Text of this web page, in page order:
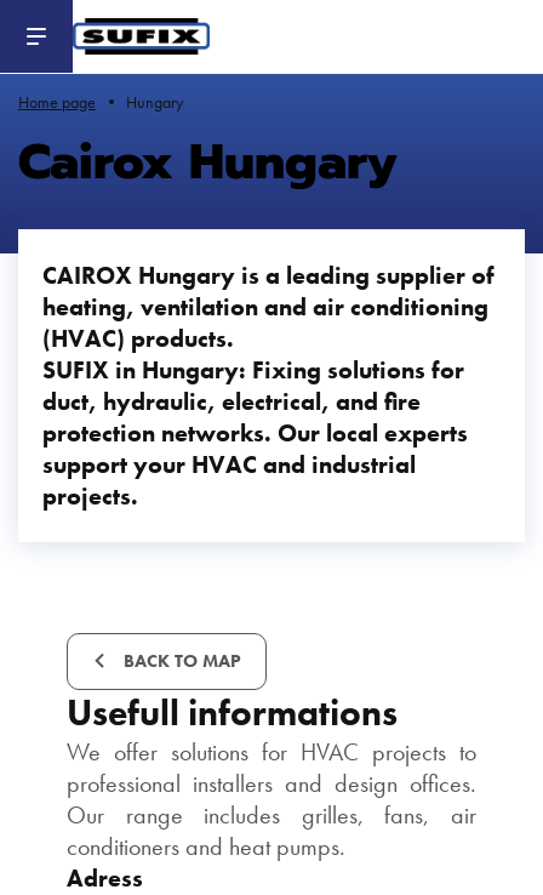
contenu
Home page Hungary
Cairox Hungary
CAIROX Hungary is a leading supplier of
heating, ventilation and air conditioning
(HVAC) products.
SUFIX in Hungary: Fixing solutions for
duct, hydraulic, electrical, and fire
protection networks. Our local experts
support your HVAC and industrial
projects.
BACK TO MAP
Usefull informations
We offer solutions for HVAC projects to
professional installers and design offices.
Our range includes grilles, fans, air
conditioners and heat pumps.
Adress